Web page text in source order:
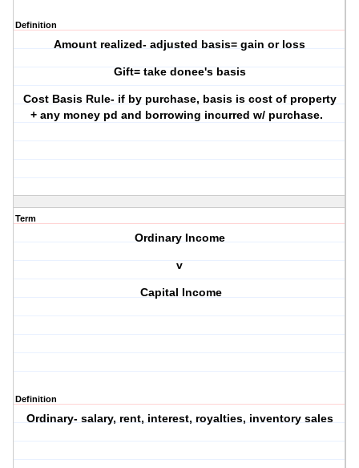
Definition
Amount realized- adjusted basis= gain or loss
Gift= take donee's basis
Cost Basis Rule- if by purchase, basis is cost of property
+ any money pd and borrowing incurred w/ purchase.
Term
Ordinary Income
v
Capital Income
Definition
Ordinary- salary, rent, interest, royalties, inventory sales